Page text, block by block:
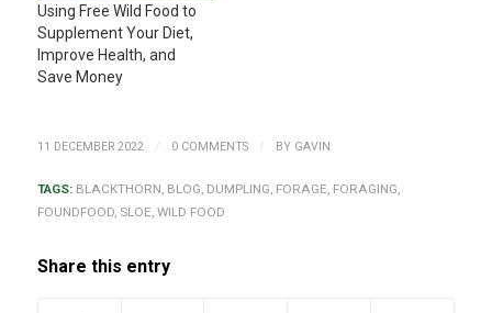
Using Free Wild Food to
Supplement Your Diet,
Improve Health, and
Save Money
11 DECEMBER 2022 / 0 COMMENTS / BY GAVIN
TAGS: BLACKTHORN, BLOG, DUMPLING, FORAGE, FORAGING,
FOUNDFOOD, SLOE, WILD FOOD
Share this entry